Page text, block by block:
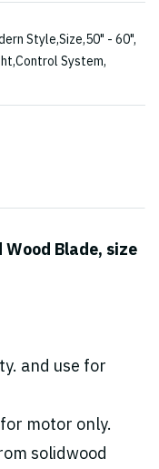
Style,Size,50" - 60",
,Control System,
Blade, size
and use for
motor only.
solidwood